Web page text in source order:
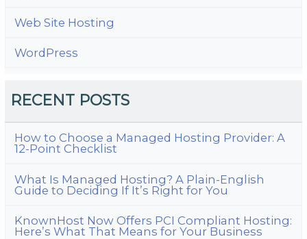
Web Site Hosting
WordPress
RECENT POSTS
How to Choose a Managed Hosting Provider: A
12-Point Checklist
What Is Managed Hosting? A Plain-English
Guide to Deciding If It’s Right for You
KnownHost Now Offers PCI Compliant Hosting:
Here’s What That Means for Your Business